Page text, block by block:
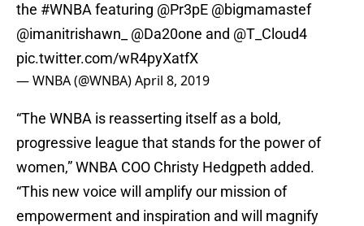
the #WNBA featuring @Pr3pE @bigmamastef
@imanitrishawn_
@Da20one and @T_Cloud4
pic.twitter.com/wR4pyXatfX
— WNBA (@WNBA)April 8, 2019
“The WNBA is reasserting itself as a bold,
progressive league that stands for the power of
women,” WNBA COO Christy Hedgpeth added.
“This new voice will amplify our mission of
empowerment and inspiration and will magnify